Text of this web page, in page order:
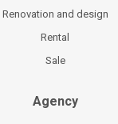
Renovation and design
Rental
Sale
Agency